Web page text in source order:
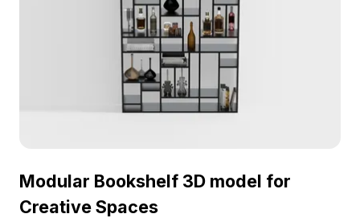
variety of creative projects.
Modular Bookshelf 3D model for
Creative Spaces